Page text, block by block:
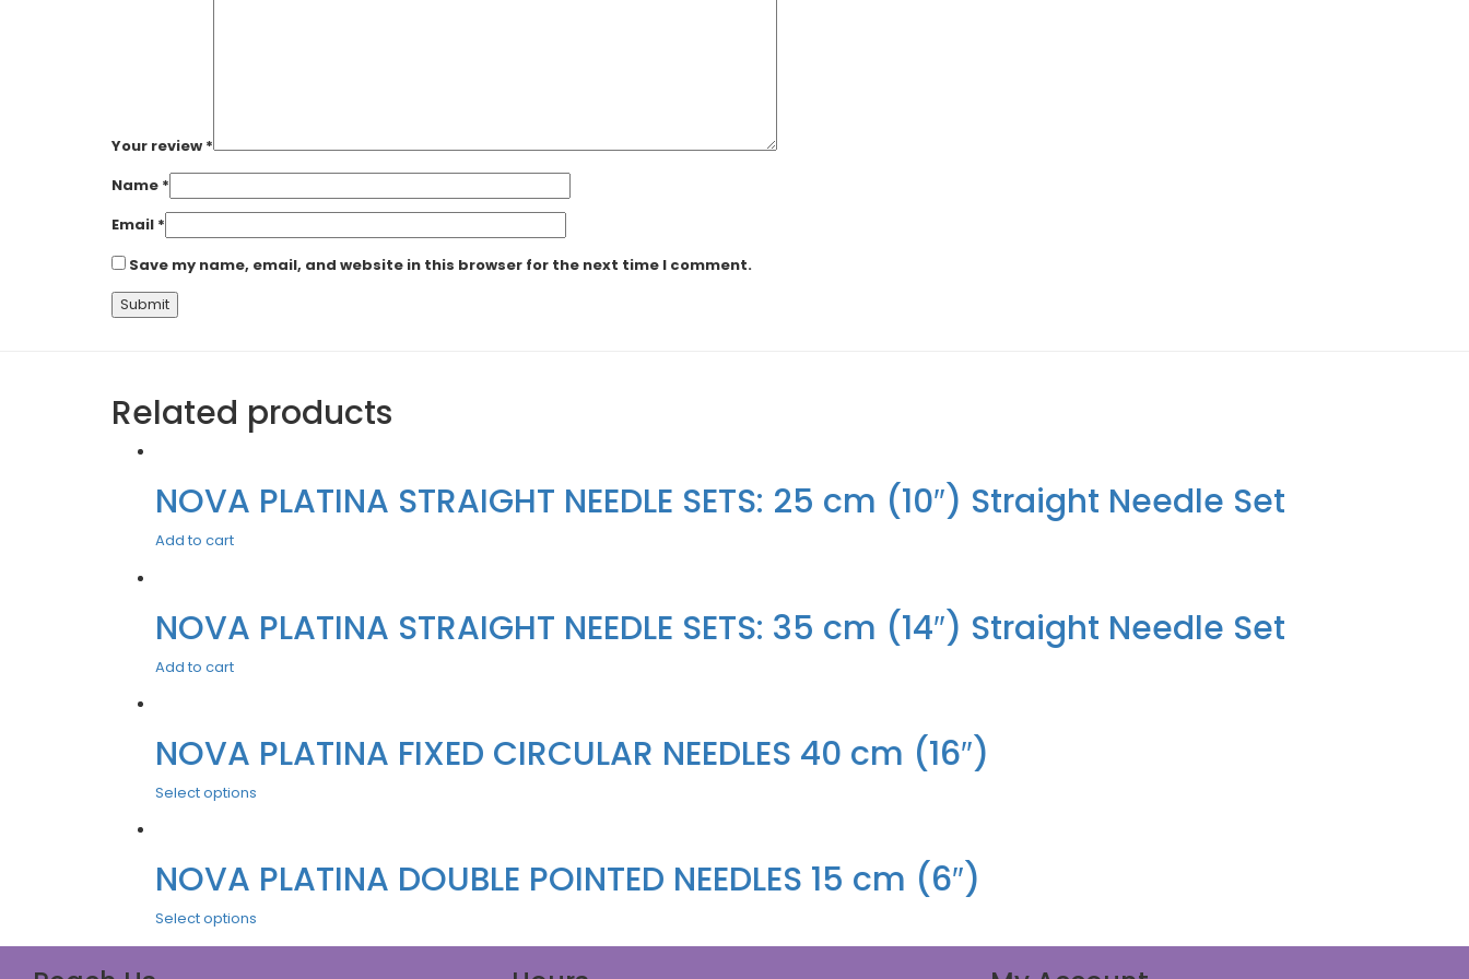
Your review *
Name *
Email *
Save my name, email, and website in this browser for the next time I comment.
Related products
NOVA PLATINA STRAIGHT NEEDLE SETS: 25 cm (10″) Straight Needle Set
Add to cart
NOVA PLATINA STRAIGHT NEEDLE SETS: 35 cm (14″) Straight Needle Set
Add to cart
NOVA PLATINA FIXED CIRCULAR NEEDLES 40 cm (16″)
Select options
NOVA PLATINA DOUBLE POINTED NEEDLES 15 cm (6″)
Select options